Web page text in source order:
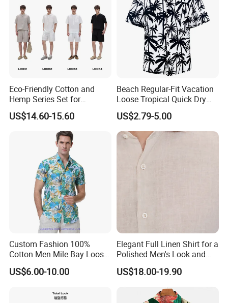
Eco-Friendly Cotton and
Hemp Series Set for
Sustainable Living
US$14.60-15.60
Beach Regular-Fit Vacation
Loose Tropical Quick Dry
Fabric Short Sleeve Printed
Floral Shirts Men's Casual
Holiday Hawaiian Shirt with
Cheap Low Price
US$2.79-5.00
Custom Fashion 100%
Cotton Men Mile Bay Loose
Fit Hawaiian Shirt
US$6.00-10.00
Elegant Full Linen Shirt for a
Polished Men's Look and
Casual Wear
US$18.00-19.90